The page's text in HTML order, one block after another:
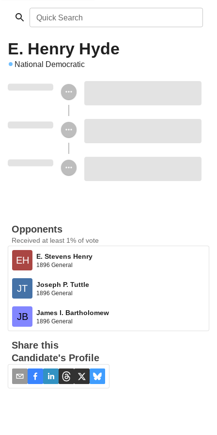
Quick Search
E. Henry Hyde
National Democratic
Opponents
Received at least 1% of vote
EH E. Stevens Henry
1896 General
JT Joseph P. Tuttle
1896 General
JB James I. Bartholomew
1896 General
Share this
Candidate's Profile